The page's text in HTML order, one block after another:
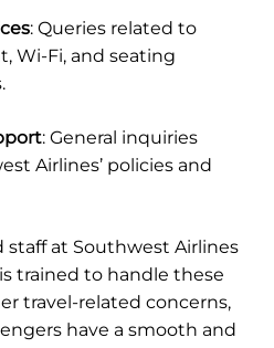
: Queries related to
Wi-Fi, and seating
: General inquiries
Airlines’ policies and
staff at Southwest Airlines
trained to handle these
travel-related concerns,
have a smooth and